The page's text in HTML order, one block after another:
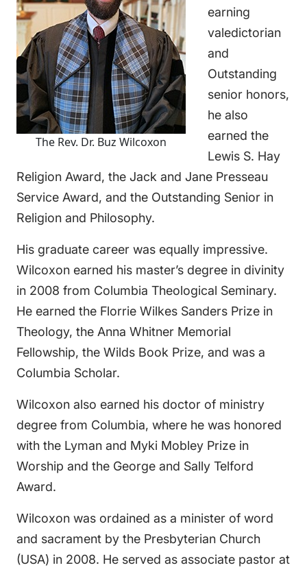
The Rev. Dr. Buz Wilcoxon
earning
valedictorian
and
Outstanding
senior honors,
he also
earned the
Lewis S. Hay
Religion Award, the Jack and Jane Presseau
Service Award, and the Outstanding Senior in
Religion and Philosophy.
His graduate career was equally impressive.
Wilcoxon earned his master’s degree in divinity
in 2008 from Columbia Theological Seminary.
He earned the Florrie Wilkes Sanders Prize in
Theology, the Anna Whitner Memorial
Fellowship, the Wilds Book Prize, and was a
Columbia Scholar.
Wilcoxon also earned his doctor of ministry
degree from Columbia, where he was honored
with the Lyman and Myki Mobley Prize in
Worship and the George and Sally Telford
Award.
Wilcoxon was ordained as a minister of word
and sacrament by the Presbyterian Church
(USA) in 2008. He served as associate pastor at